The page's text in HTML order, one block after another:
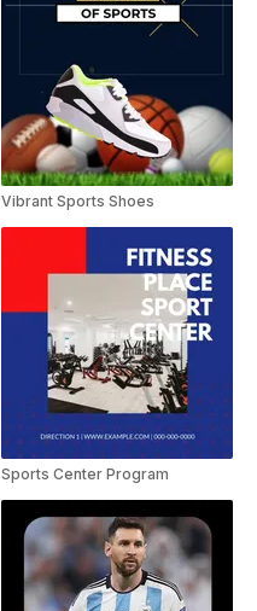
Vibrant Sports Shoes
Sports Center Program